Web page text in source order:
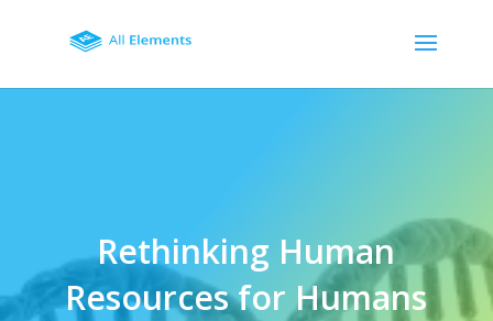
Rethinking Human
Resources for Humans